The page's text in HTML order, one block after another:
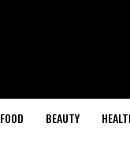
FOOD BEAUTY